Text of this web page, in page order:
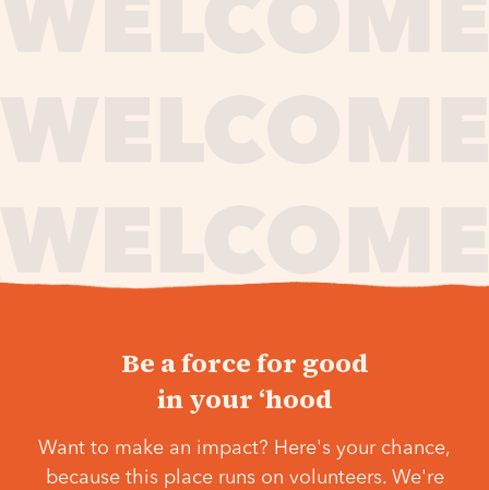
Be a force for good
in your ‘hood
Want to make an impact? Here's your chance,
because this place runs on volunteers. We're